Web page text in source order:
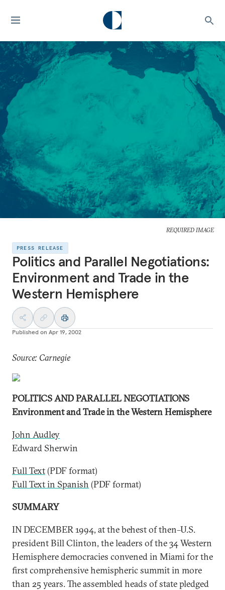
REQUIRED IMAGE
PRESS RELEASE
Politics and Parallel Negotiations:
Environment and Trade in the
Western Hemisphere
Published on Apr 19, 2002
Source: Carnegie
POLITICS AND PARALLEL NEGOTIATIONS
Environment and Trade in the Western Hemisphere
John Audley
Edward Sherwin
Full Text(PDF format)
Full Text in Spanish (PDF format)
SUMMARY
IN DECEMBER 1994, at the behest of then–U.S.
president Bill Clinton, the leaders of the 34 Western
Hemisphere democracies convened in Miami for the
first comprehensive hemispheric summit in more
than 25 years. The assembled heads of state pledged